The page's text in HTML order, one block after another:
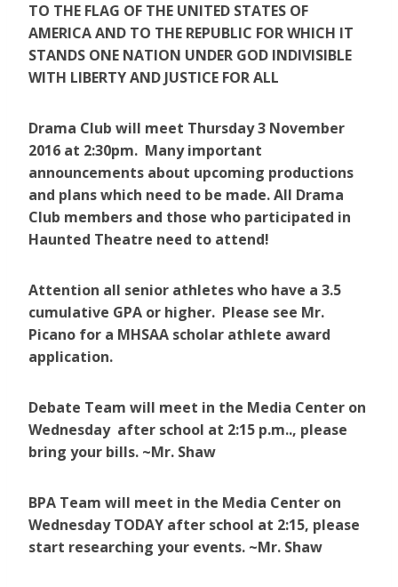
TO THE FLAG OF THE UNITED STATES OF
AMERICA AND TO THE REPUBLIC FOR WHICH IT
STANDS ONE NATION UNDER GOD INDIVISIBLE
WITH LIBERTY AND JUSTICE FOR ALL
Drama Club will meet Thursday 3 November
2016 at 2:30pm. Many important
announcements about upcoming productions
and plans which need to be made. All Drama
Club members and those who participated in
Haunted Theatre need to attend!
Attention all senior athletes who have a 3.5
cumulative GPA or higher. Please see Mr.
Picano for a MHSAA scholar athlete award
application.
Debate Team will meet in the Media Center on
Wednesday after school at 2:15 p.m.., please
bring your bills. ~Mr. Shaw
BPA Team will meet in the Media Center on
Wednesday TODAY after school at 2:15, please
start researching your events. ~Mr. Shaw